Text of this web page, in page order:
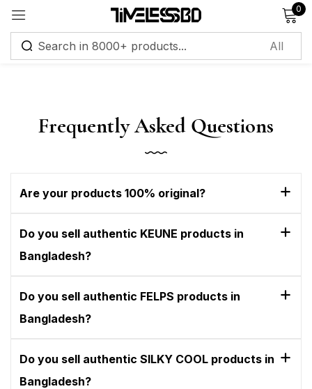
0
Frequently Asked Questions
Are your products 100% original?
Do you sell authentic KEUNE products in
Bangladesh?
Do you sell authentic FELPS products in
Bangladesh?
Do you sell authentic SILKY COOL products in
Bangladesh?
Sign in